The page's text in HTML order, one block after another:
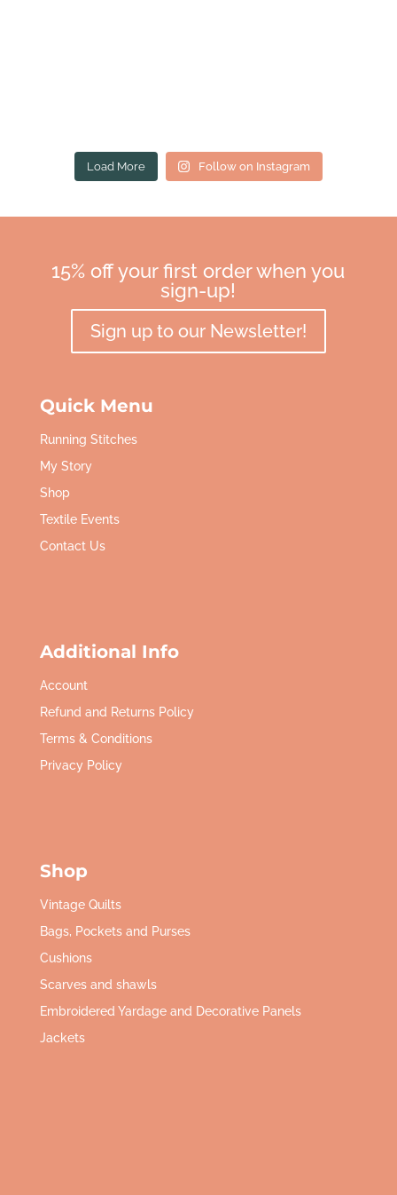
Load More Follow on Instagram
15% off your first order when you
sign-up!
Sign up to our Newsletter!
Quick Menu
Running Stitches
My Story
Shop
Textile Events
Contact Us
Additional Info
Account
Refund and Returns Policy
Terms & Conditions
Privacy Policy
Shop
Vintage Quilts
Bags, Pockets and Purses
Cushions
Scarves and shawls
Embroidered Yardage and Decorative Panels
Jackets